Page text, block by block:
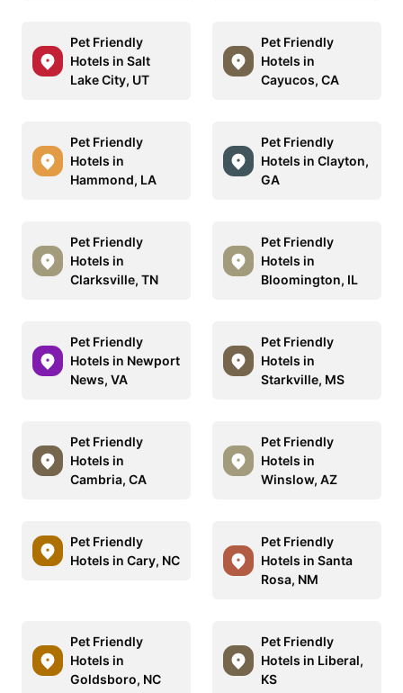
Pet Friendly
Hotels in Salt
Lake City, UT
Pet Friendly
Hotels in
Cayucos, CA
Pet Friendly
Hotels in
Hammond, LA
Pet Friendly
Hotels in Clayton,
GA
Pet Friendly
Hotels in
Clarksville, TN
Pet Friendly
Hotels in
Bloomington, IL
Pet Friendly
Hotels in Newport
News, VA
Pet Friendly
Hotels in
Starkville, MS
Pet Friendly
Hotels in
Cambria, CA
Pet Friendly
Hotels in
Winslow, AZ
Pet Friendly
Hotels in Cary, NC
Pet Friendly
Hotels in Santa
Rosa, NM
Pet Friendly
Hotels in
Goldsboro, NC
Pet Friendly
Hotels in Liberal,
KS